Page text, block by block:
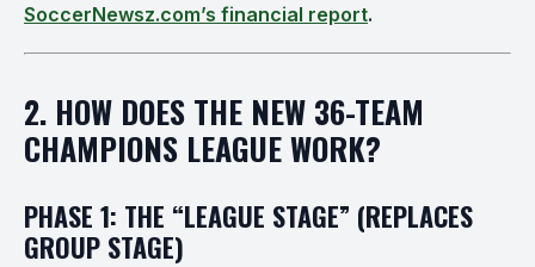
SoccerNewsz.com’s financial report.
2. HOW DOES THE NEW 36-TEAM
CHAMPIONS LEAGUE WORK?
PHASE 1: THE “LEAGUE STAGE” (REPLACES
GROUP STAGE)